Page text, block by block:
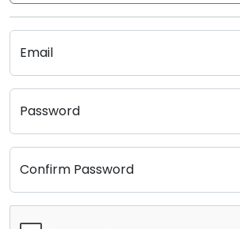
Email
Password
Confirm Password